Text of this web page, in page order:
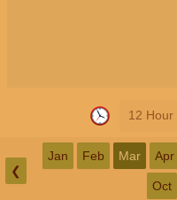
12 Hour
❮
Jan Feb Mar Apr
Oct